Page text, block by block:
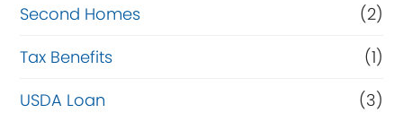
Second Homes
(2)
Tax Benefits
(1)
USDA Loan
(3)